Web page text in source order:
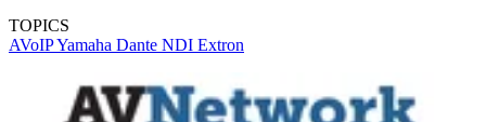
TOPICS
AVoIPYamaha Dante NDI Extron